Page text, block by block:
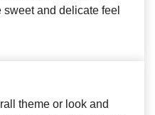
and delicate feel
theme or look and